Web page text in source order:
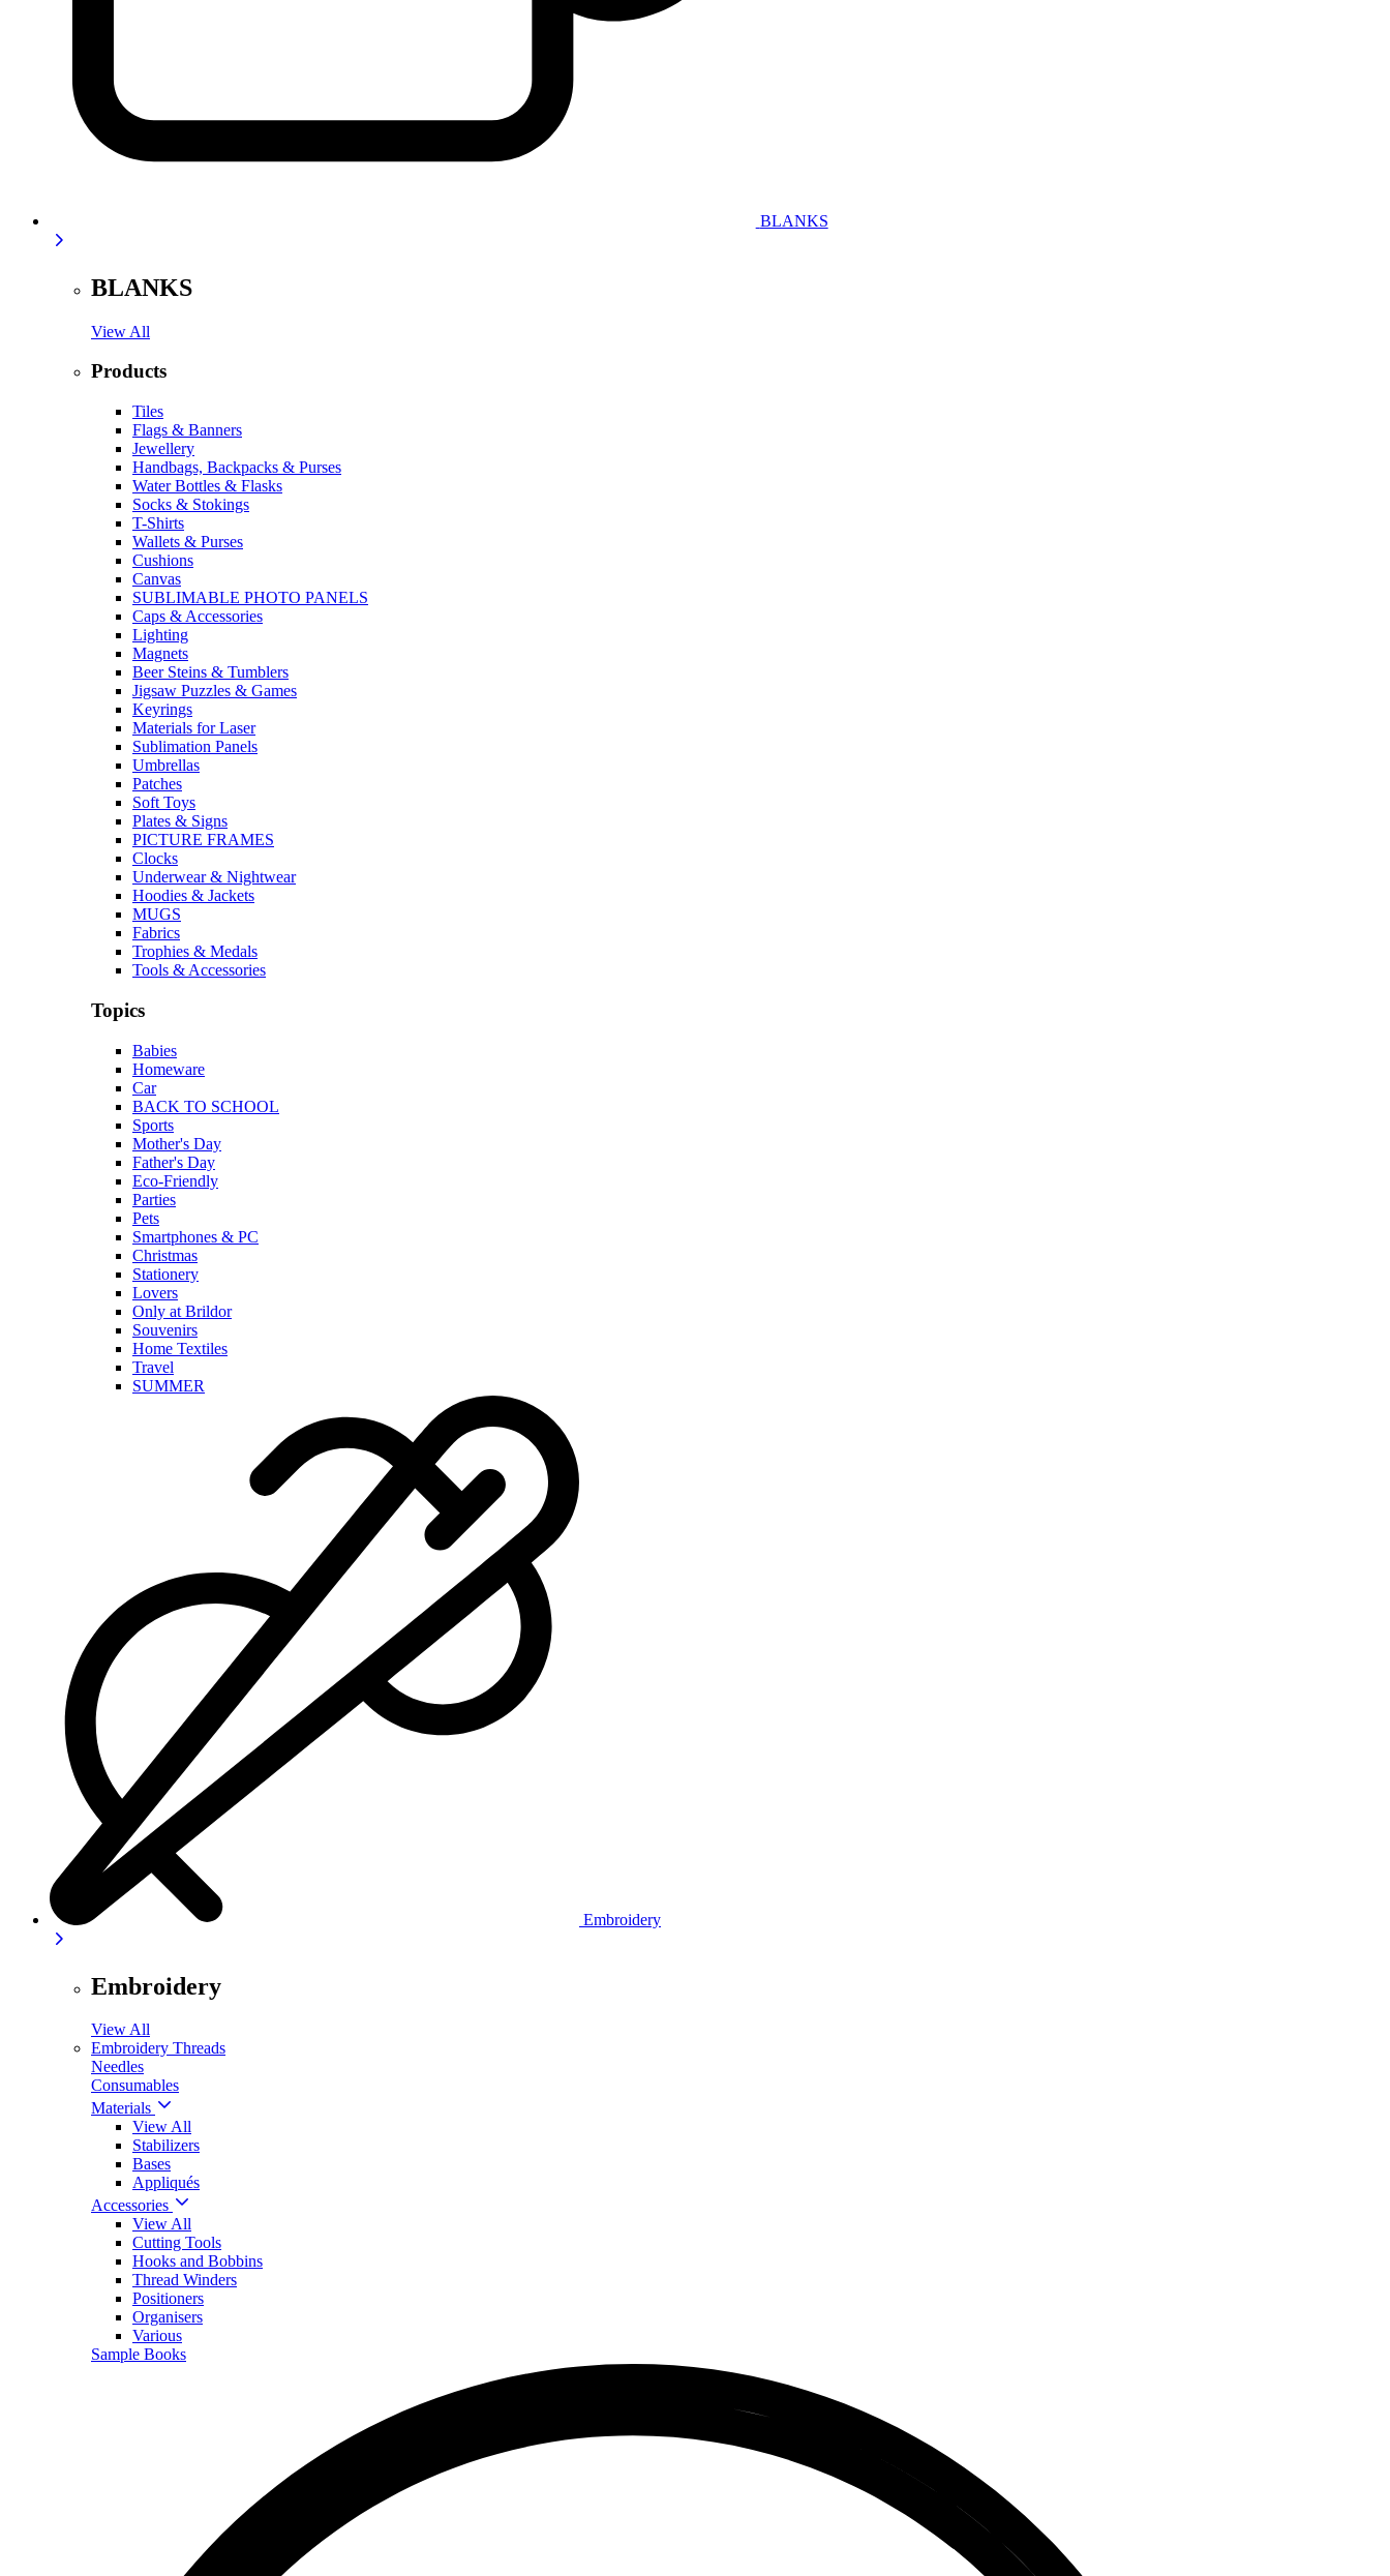
BLANKS
BLANKS
View All
Products
Tiles
Flags & Banners
Jewellery
Handbags, Backpacks & Purses
Water Bottles & Flasks
Socks & Stokings
T-Shirts
Wallets & Purses
Cushions
Canvas
SUBLIMABLE PHOTO PANELS
Caps & Accessories
Lighting
Magnets
Beer Steins & Tumblers
Jigsaw Puzzles & Games
Keyrings
Materials for Laser
Sublimation Panels
Umbrellas
Patches
Soft Toys
Plates & Signs
PICTURE FRAMES
Clocks
Underwear & Nightwear
Hoodies & Jackets
MUGS
Fabrics
Trophies & Medals
Tools & Accessories
Topics
Babies
Homeware
Car
BACK TO SCHOOL
Sports
Mother's Day
Father's Day
Eco-Friendly
Parties
Pets
Smartphones & PC
Christmas
Stationery
Lovers
Only at Brildor
Souvenirs
Home Textiles
Travel
SUMMER
Embroidery
Embroidery
View All
Embroidery Threads
Needles
Consumables
Materials
View All
Stabilizers
Bases
Appliqués
Accessories
View All
Cutting Tools
Hooks and Bobbins
Thread Winders
Positioners
Organisers
Various
Sample Books